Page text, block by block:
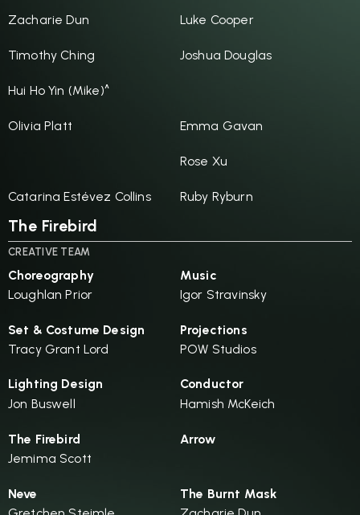
Zacharie Dun Luke Cooper
Timothy Ching Joshua Douglas
Hui Ho Yin (Mike)^
Olivia Platt Emma Gavan
Rose Xu
Catarina Estévez Collins Ruby Ryburn
The Firebird
CREATIVE TEAM
Choreography
Loughlan Prior
Music
Igor Stravinsky
Set & Costume Design
Tracy Grant Lord
Projections
POW Studios
Lighting Design
Jon Buswell
Conductor
Hamish McKeich
The Firebird
Jemima Scott
Arrow
Neve
The Burnt Mask